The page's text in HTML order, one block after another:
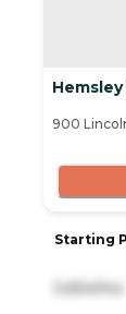
900
Starting